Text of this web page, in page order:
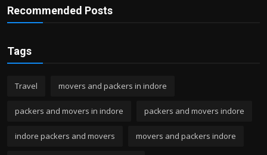
Recommended Posts
Tags
Travel movers and packers in indore
packers and movers in indore packers and movers indore
indore packers and movers movers and packers indore